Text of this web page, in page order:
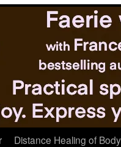
Distance Healing of